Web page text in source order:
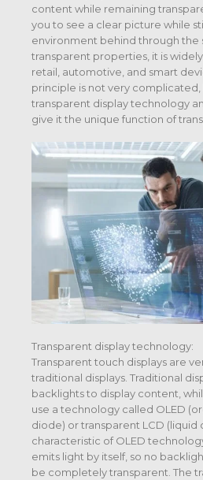
content while remaining
you to see a clear picture while
environment behind through the
transparent properties, it is
retail, automotive, and smart
principle is not very
transparent display technology
give it the unique function of
Transparent display technology:
Transparent touch displays are
traditional displays. Traditional
backlights to display content,
use a technology called OLED
diode) or transparent LCD (liquid
characteristic of OLED
emits light by itself, so no
be completely transparent. The